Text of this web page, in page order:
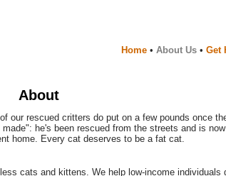
Home • About Us • Get
About
our rescued critters do put on a few pounds once
he's been rescued from the streets and is
home. Every cat deserves to be a fat cat.
cats and kittens. We help low-income individuals